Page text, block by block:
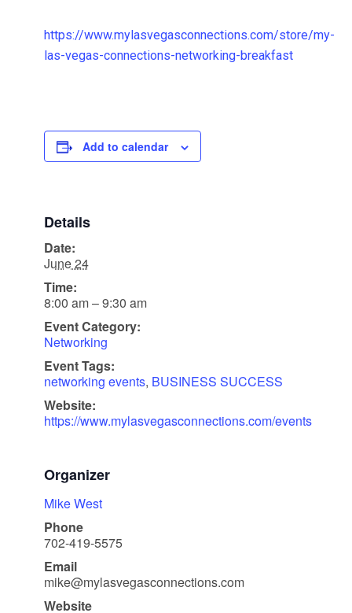
https://www.mylasvegasconnections.com/store/my-
las-vegas-connections-networking-breakfast
Add to calendar
Details
Date:
June 24
Time:
8:00 am – 9:30 am
Event Category:
Networking
Event Tags:
networking events, BUSINESS SUCCESS
Website:
https://www.mylasvegasconnections.com/events
Organizer
Mike West
Phone
702-419-5575
Email
mike@mylasvegasconnections.com
Website